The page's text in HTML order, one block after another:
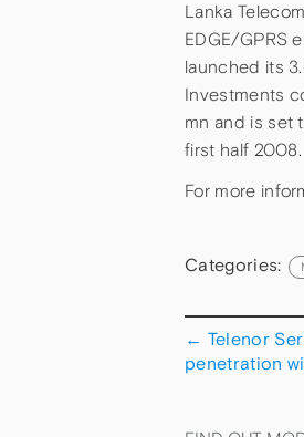
Lanka
EDGE/GPRS
launched its
Investments
mn and is set
first half 2008.
For more
Categories:
← Telenor
penetration